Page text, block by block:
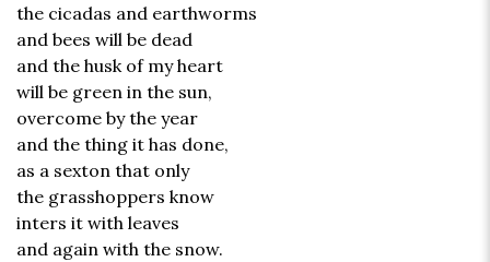
the cicadas and earthworms
and bees will be dead
and the husk of my heart
will be green in the sun,
overcome by the year
and the thing it has done,
as a sexton that only
the grasshoppers know
inters it with leaves
and again with the snow.